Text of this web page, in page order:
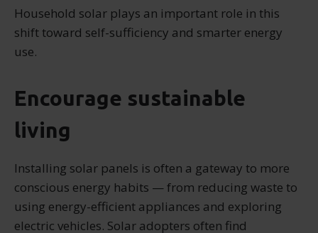
Household solar plays an important role in this
shift toward self-sufficiency and smarter energy
use.
Encourage sustainable
living
Installing solar panels is often a gateway to more
conscious energy habits — from reducing waste to
using energy-efficient appliances and exploring
electric vehicles. Solar adopters often find